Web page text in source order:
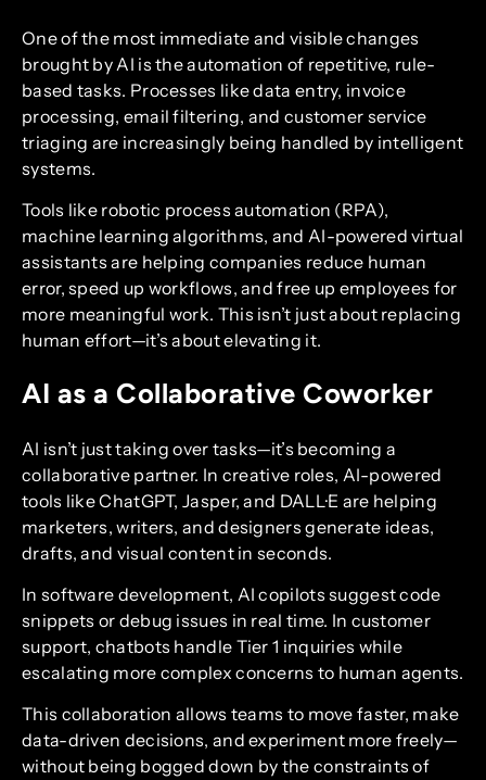
One of the most immediate and visible changes
brought by AI is the automation of repetitive, rule-
based tasks. Processes like data entry, invoice
processing, email filtering, and customer service
triaging are increasingly being handled by intelligent
systems.
Tools like robotic process automation (RPA),
machine learning algorithms, and AI-powered virtual
assistants are helping companies reduce human
error, speed up workflows, and free up employees for
more meaningful work. This isn’t just about replacing
human effort—it’s about elevating it.
AI as a Collaborative Coworker
AI isn’t just taking over tasks—it’s becoming a
collaborative partner. In creative roles, AI-powered
tools like ChatGPT, Jasper, and DALL·E are helping
marketers, writers, and designers generate ideas,
drafts, and visual content in seconds.
In software development, AI copilots suggest code
snippets or debug issues in real time. In customer
support, chatbots handle Tier 1 inquiries while
escalating more complex concerns to human agents.
This collaboration allows teams to move faster, make
data-driven decisions, and experiment more freely—
without being bogged down by the constraints of